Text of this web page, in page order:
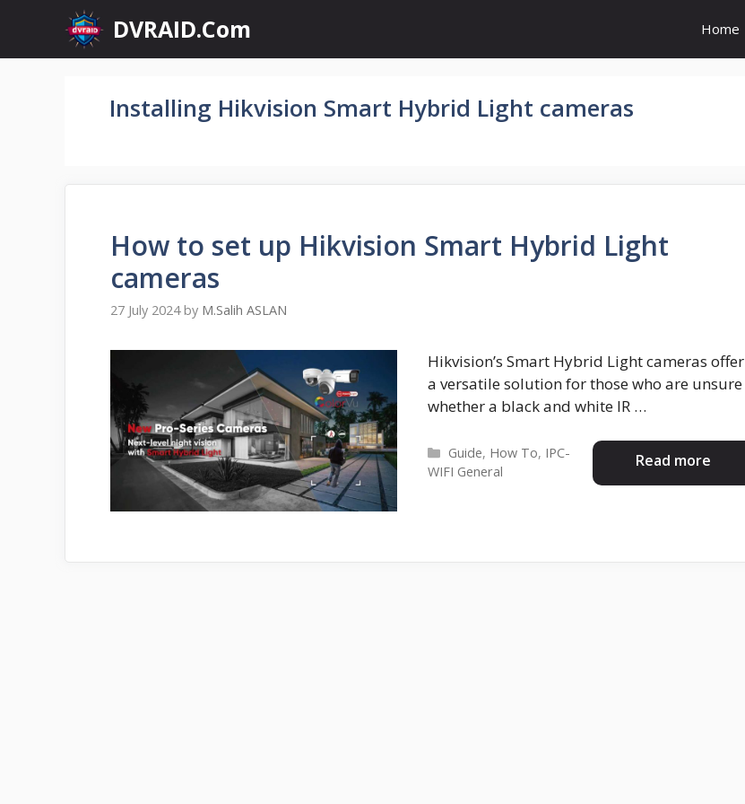
content
DVRAID.Com Home
Installing Hikvision Smart Hybrid Light cameras
How to set up Hikvision Smart Hybrid Light
cameras
27 July 2024 by M.Salih ASLAN
Hikvision’s Smart Hybrid Light cameras offer
a versatile solution for those who are unsure
whether a black and white IR …
Read more
Categories
Guide, How To, IPC-
WIFI General